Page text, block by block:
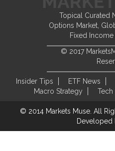
Topical Curated
Options Market,
Fixed Income
© 2017
Insider Tips ETF News
Macro Strategy
Tech
© 2014 Markets Muse. All
Developed